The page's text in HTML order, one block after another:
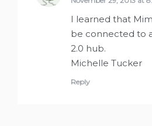
I learned that
be connected to
2.0 hub.
Michelle Tucker
Reply